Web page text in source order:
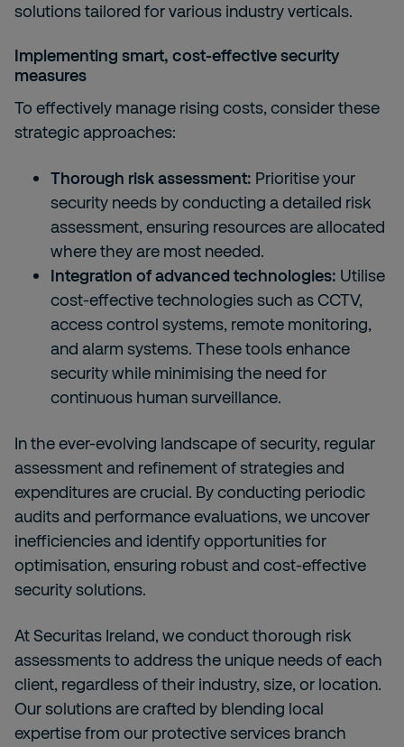
solutions tailored for various industry verticals.
Implementing smart, cost-effective security
measures
To effectively manage rising costs, consider these
strategic approaches:
Thorough risk assessment: Prioritise your
security needs by conducting a detailed risk
assessment, ensuring resources are allocated
where they are most needed.
Integration of advanced technologies: Utilise
cost-effective technologies such as CCTV,
access control systems, remote monitoring,
and alarm systems. These tools enhance
security while minimising the need for
continuous human surveillance.
In the ever-evolving landscape of security, regular
assessment and refinement of strategies and
expenditures are crucial. By conducting periodic
audits and performance evaluations, we uncover
inefficiencies and identify opportunities for
optimisation, ensuring robust and cost-effective
security solutions.
At Securitas Ireland, we conduct thorough risk
assessments to address the unique needs of each
client, regardless of their industry, size, or location.
Our solutions are crafted by blending local
expertise from our protective services branch